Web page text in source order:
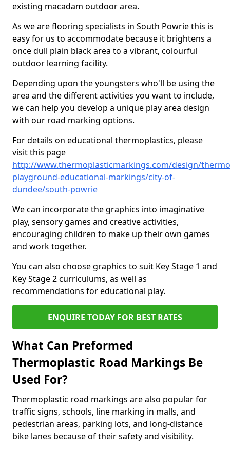
existing macadam outdoor area.
As we are flooring specialists in South Powrie this is
easy for us to accommodate because it brightens a
once dull plain black area to a vibrant, colourful
outdoor learning facility.
Depending upon the youngsters who'll be using the
area and the different activities you want to include,
we can help you develop a unique play area design
with our road marking options.
For details on educational thermoplastics, please
visit this page
http://www.thermoplasticmarkings.com/design/
playground-educational-markings/city-of-
dundee/south-powrie
We can incorporate the graphics into imaginative
play, sensory games and creative activities,
encouraging children to make up their own games
and work together.
You can also choose graphics to suit Key Stage 1 and
Key Stage 2 curriculums, as well as
recommendations for educational play.
ENQUIRE TODAY FOR BEST RATES
What Can Preformed
Thermoplastic Road Markings Be
Used For?
Thermoplastic road markings are also popular for
traffic signs, schools, line marking in malls, and
pedestrian areas, parking lots, and long-distance
bike lanes because of their safety and visibility.